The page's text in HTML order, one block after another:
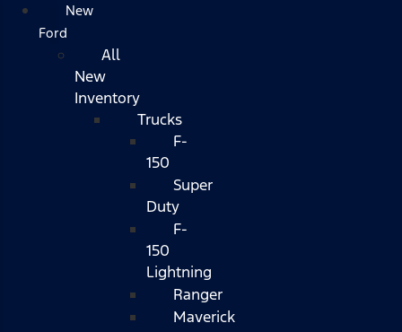
New
Ford
All
New
Inventory
Trucks
F-
150
Super
Duty
F-
150
Lightning
Ranger
Maverick